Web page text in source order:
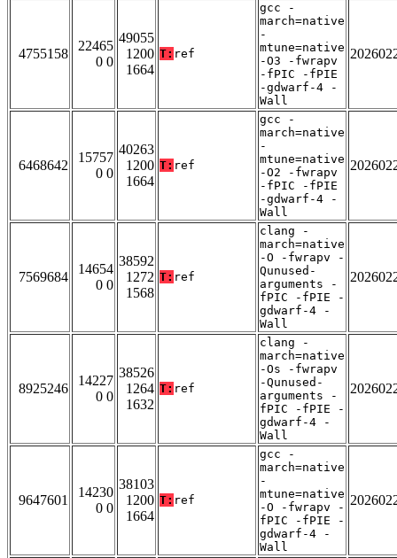
4755158
22465
0 0
49055
1200
1664
T: ref
gcc -
march=native
-
mtune=native
-O3 -fwrapv
-fPIC -fPIE
-gdwarf-4 -
Wall
6468642
15757
0 0
40263
1200
1664
T: ref
gcc -
march=native
-
mtune=native
-O2 -fwrapv
-fPIC -fPIE
-gdwarf-4 -
Wall
7569684
14654
0 0
38592
1272
1568
T: ref
clang -
march=native
-O -fwrapv -
Qunused-
arguments -
fPIC -fPIE -
gdwarf-4 -
Wall
8925246
14227
0 0
38526
1264
1632
T: ref
clang -
march=native
-Os -fwrapv
-Qunused-
arguments -
fPIC -fPIE -
gdwarf-4 -
Wall
9647601
14230
0 0
38103
1200
1664
T: ref
gcc -
march=native
-
mtune=native
-O -fwrapv -
fPIC -fPIE -
gdwarf-4 -
Wall